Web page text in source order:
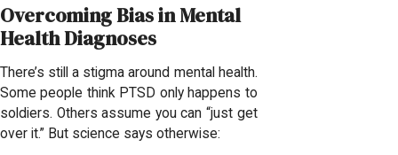
Overcoming Bias in Mental
Health Diagnoses
There’s still a stigma around mental health.
Some people think PTSD only happens to
soldiers. Others assume you can “just get
over it.” But science says otherwise: